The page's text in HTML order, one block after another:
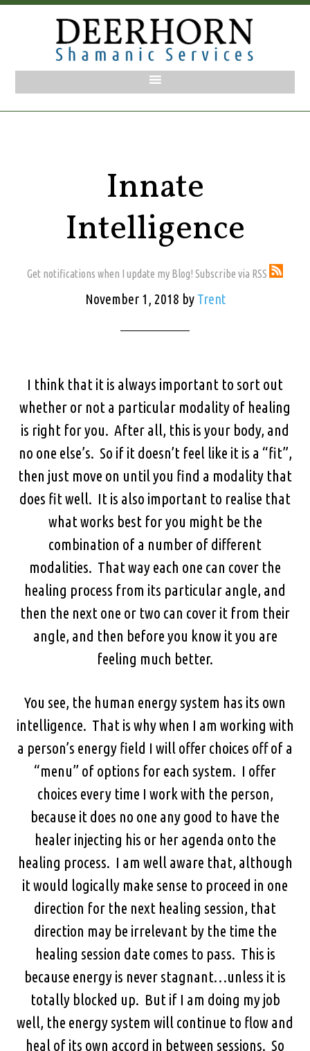
Innate
Intelligence
Get notifications when I update my Blog! Subscribe via RSS
November 1, 2018 by Trent
I think that it is always important to sort out
whether or not a particular modality of healing
is right for you. After all, this is your body, and
no one else’s. So if it doesn’t feel like it is a “fit”,
then just move on until you find a modality that
does fit well. It is also important to realise that
what works best for you might be the
combination of a number of different
modalities. That way each one can cover the
healing process from its particular angle, and
then the next one or two can cover it from their
angle, and then before you know it you are
feeling much better.
You see, the human energy system has its own
intelligence. That is why when I am working with
a person’s energy field I will offer choices off of a
“menu” of options for each system. I offer
choices every time I work with the person,
because it does no one any good to have the
healer injecting his or her agenda onto the
healing process. I am well aware that, although
it would logically make sense to proceed in one
direction for the next healing session, that
direction may be irrelevant by the time the
healing session date comes to pass. This is
because energy is never stagnant…unless it is
totally blocked up. But if I am doing my job
well, the energy system will continue to flow and
heal of its own accord in between sessions. So